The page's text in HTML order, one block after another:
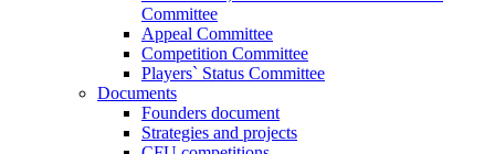
Committee
Appeal Committee
Competition Committee
Players` Status Committee
Documents
Founders document
Strategies and projects